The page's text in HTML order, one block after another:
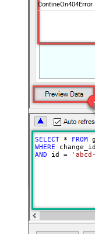
ContineOn404Error
SELECT * FROM
WHERE
AND id =